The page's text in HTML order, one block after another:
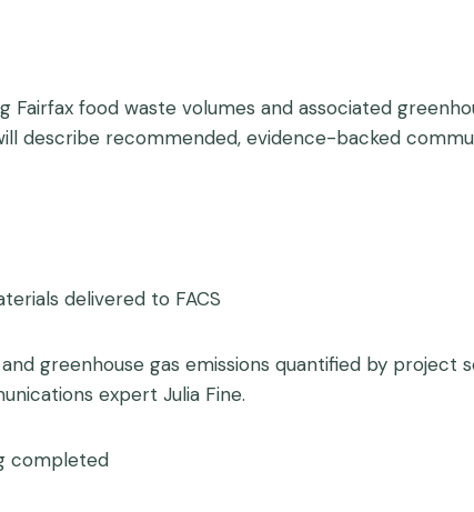
food waste volumes and associated
describe recommended, evidence-backed
delivered to FACS
greenhouse gas emissions quantified by project
expert Julia Fine.
completed